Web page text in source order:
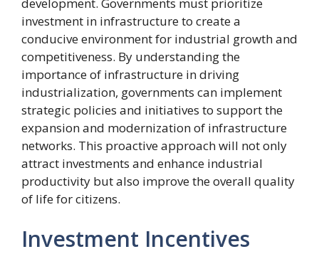
development. Governments must prioritize
investment in infrastructure to create a
conducive environment for industrial growth and
competitiveness. By understanding the
importance of infrastructure in driving
industrialization, governments can implement
strategic policies and initiatives to support the
expansion and modernization of infrastructure
networks. This proactive approach will not only
attract investments and enhance industrial
productivity but also improve the overall quality
of life for citizens.
Investment Incentives